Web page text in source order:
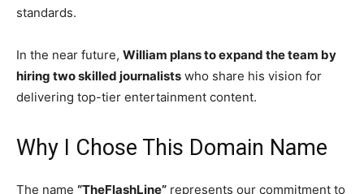
standards.
In the near future, William plans to expand the team by
hiring two skilled journalists who share his vision for
delivering top-tier entertainment content.
Why I Chose This Domain Name
The name “TheFlashLine” represents our commitment to